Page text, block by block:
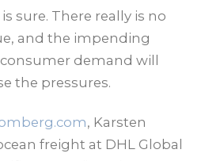
sure. There really is no
and the impending
demand will
the pressures.
, Karsten
freight at DHL Global